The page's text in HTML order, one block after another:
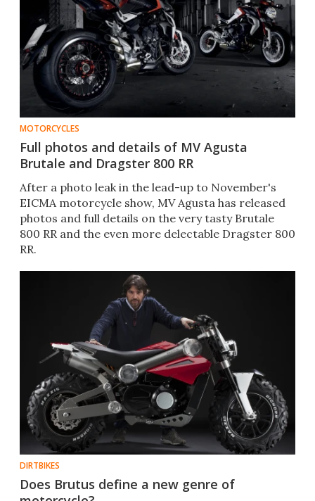
MOTORCYCLES
Full photos and details of MV Agusta
Brutale and Dragster 800 RR
After a photo leak in the lead-up to November's
EICMA motorcycle show, MV Agusta has released
photos and full details on the very tasty Brutale
800 RR and the even more delectable Dragster 800
RR.
DIRTBIKES
Does Brutus define a new genre of